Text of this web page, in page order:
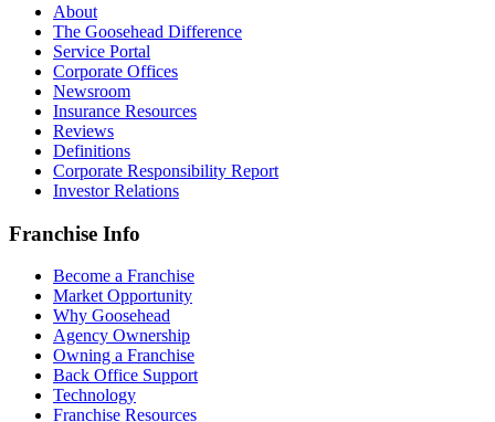
About
The Goosehead Difference
Service Portal
Corporate Offices
Newsroom
Insurance Resources
Reviews
Definitions
Corporate Responsibility Report
Investor Relations
Franchise Info
Become a Franchise
Market Opportunity
Why Goosehead
Agency Ownership
Owning a Franchise
Back Office Support
Technology
Franchise Resources